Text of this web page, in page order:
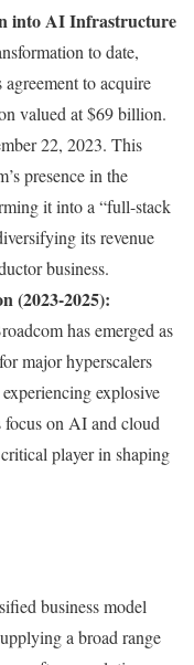
into AI Infrastructure
to date,
to acquire
valued at $69 billion.
22, 2023. This
presence in the
it into a “full-stack
its revenue
business.
(2023-2025):
has emerged as
major hyperscalers
explosive
on AI and cloud
player in shaping
business model
a broad range